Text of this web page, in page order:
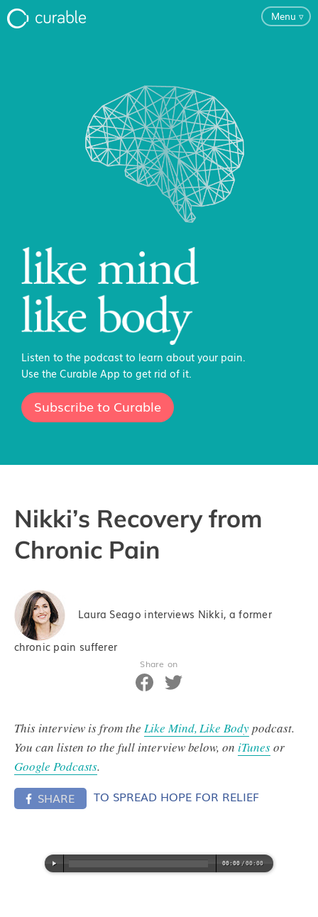
Menu ▿
Testimonials
About
Blog
Pricing
Try the App
Listen to the podcast to learn about your pain.
Use the Curable App to get rid of it.
Subscribe to Curable
Nikki’s Recovery from
Chronic Pain
Laura Seago interviews Nikki, a former
chronic pain sufferer
Share on
This interview is from the Like Mind, Like Bodypodcast.
You can listen to the full interview below, oniTunesor
Google Podcasts.
SHARE TO SPREAD HOPE FOR RELIEF